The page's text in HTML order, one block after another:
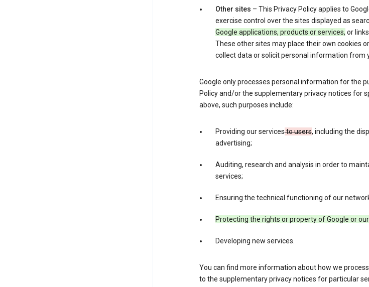
Other sites – This Privacy Policy applies to
exercise control over the sites displayed as
Google applications, products or services, or
These other sites may place their own cookies
collect data or solicit personal information from
Google only processes personal information for the
Policy and/or the supplementary privacy notices for
above, such purposes include:
Providing our servicesto users, including the
advertising;
Auditing, research and analysis in order to
services;
Ensuring the technical functioning of our
Protecting the rights or property of Google or
Developing new services.
You can find more information about how we
to the supplementary privacy notices for particular